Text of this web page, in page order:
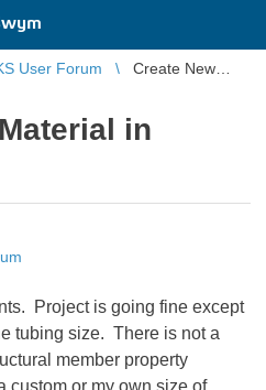
User Forum
Create New
in
Project is going fine except
tubing size. There is not a
member property
custom or my own size of